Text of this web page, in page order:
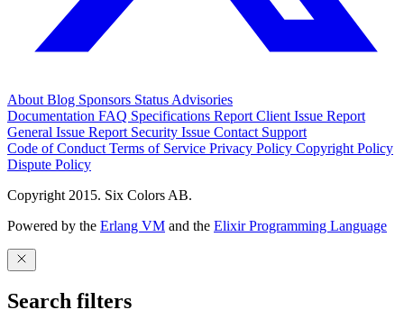
About Blog Sponsors Status Advisories
Documentation FAQ Specifications Report Client Issue Report
General Issue Report Security Issue Contact Support
Code of Conduct Terms of Service Privacy Policy Copyright Policy
Dispute Policy
Copyright 2015. Six Colors AB.
Powered by the Erlang VM and the Elixir Programming Language
Search filters